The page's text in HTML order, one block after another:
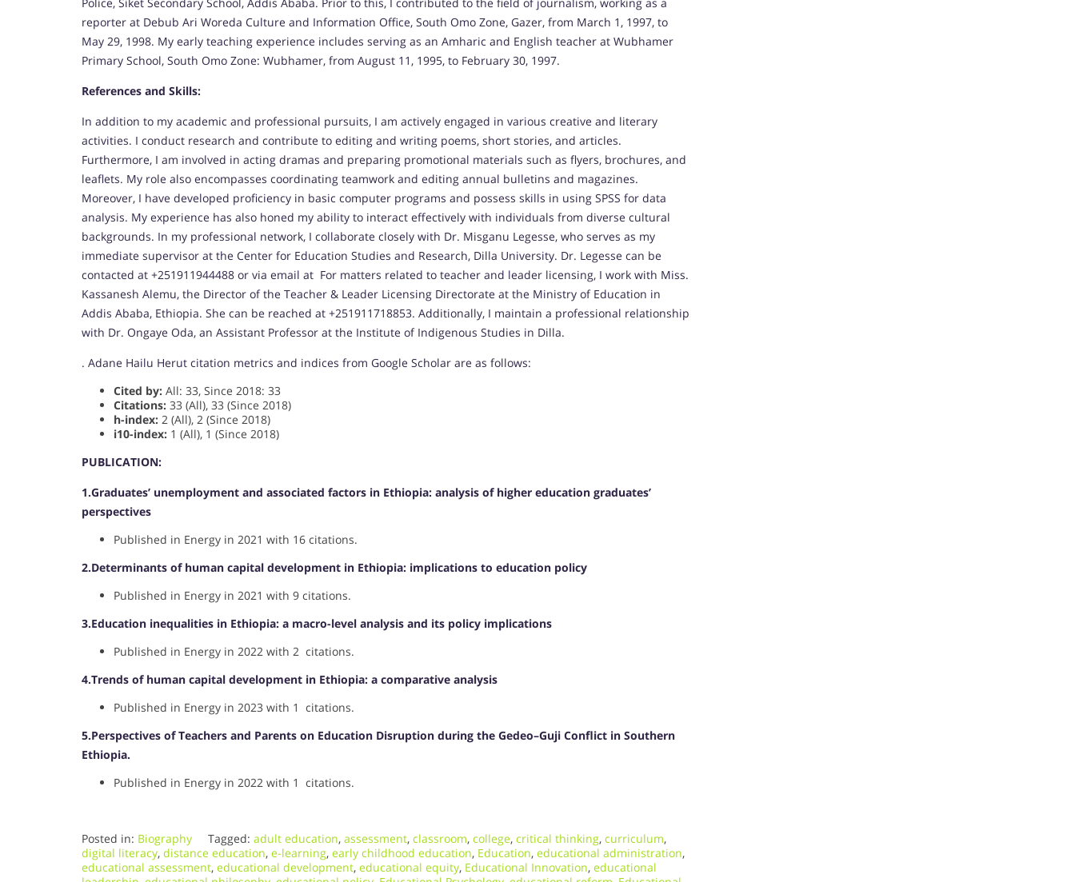
reporter at Debub Ari Woreda Culture and Information Office, South Omo Zone, Gazer, from March 1, 1997, to
May 29, 1998. My early teaching experience includes serving as an Amharic and English teacher at Wubhamer
Primary School, South Omo Zone: Wubhamer, from August 11, 1995, to February 30, 1997.
References and Skills:
In addition to my academic and professional pursuits, I am actively engaged in various creative and literary
activities. I conduct research and contribute to editing and writing poems, short stories, and articles.
Furthermore, I am involved in acting dramas and preparing promotional materials such as flyers, brochures, and
leaflets. My role also encompasses coordinating teamwork and editing annual bulletins and magazines.
Moreover, I have developed proficiency in basic computer programs and possess skills in using SPSS for data
analysis. My experience has also honed my ability to interact effectively with individuals from diverse cultural
backgrounds. In my professional network, I collaborate closely with Dr. Misganu Legesse, who serves as my
immediate supervisor at the Center for Education Studies and Research, Dilla University. Dr. Legesse can be
contacted at +251911944488 or via email at For matters related to teacher and leader licensing, I work with Miss.
Kassanesh Alemu, the Director of the Teacher & Leader Licensing Directorate at the Ministry of Education in
Addis Ababa, Ethiopia. She can be reached at +251911718853. Additionally, I maintain a professional relationship
with Dr. Ongaye Oda, an Assistant Professor at the Institute of Indigenous Studies in Dilla.
. Adane Hailu Herut citation metrics and indices from Google Scholar are as follows:
Cited by: All: 33, Since 2018: 33
Citations: 33 (All), 33 (Since 2018)
h-index: 2 (All), 2 (Since 2018)
i10-index: 1 (All), 1 (Since 2018)
PUBLICATION:
1.Graduates’ unemployment and associated factors in Ethiopia: analysis of higher education graduates’
perspectives
Published in Energy in 2021 with 16 citations.
2.Determinants of human capital development in Ethiopia: implications to education policy
Published in Energy in 2021 with 9 citations.
3.Education inequalities in Ethiopia: a macro-level analysis and its policy implications
Published in Energy in 2022 with 2 citations.
4.Trends of human capital development in Ethiopia: a comparative analysis
Published in Energy in 2023 with 1 citations.
5.Perspectives of Teachers and Parents on Education Disruption during the Gedeo–Guji Conflict in Southern
Ethiopia.
Published in Energy in 2022 with 1 citations.
Posted in: Biography Tagged: adult education, assessment, classroom, college, critical thinking, curriculum,
digital literacy, distance education, e-learning, early childhood education, Education, educational administration,
educational assessment, educational development, educational equity, Educational Innovation, educational